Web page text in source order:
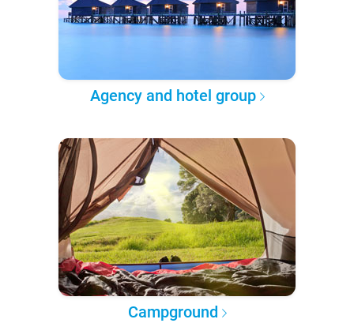
Agency and hotel group
Campground